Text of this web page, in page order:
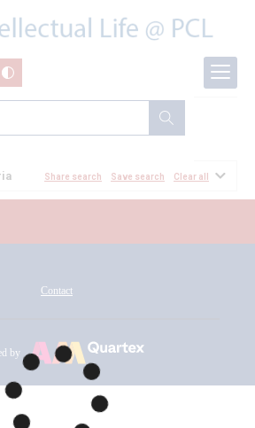
Share search Save search Clear all
Contact
by